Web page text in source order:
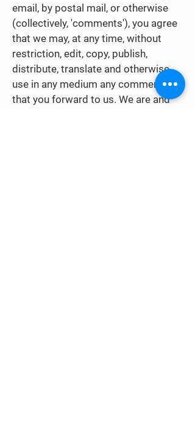
email, by postal mail, or otherwise
(collectively, 'comments'), you agree
that we may, at any time, without
restriction, edit, copy, publish,
distribute, translate and otherwise
use in any medium any comments
that you forward to us. We are and